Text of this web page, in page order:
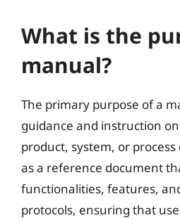
What is the
manual?
The primary purpose of a
guidance and instruction
product, system, or
as a reference document
functionalities, features,
protocols, ensuring that